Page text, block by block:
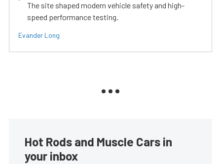
The site shaped modern vehicle safety and high-
speed performance testing.
Evander Long
Hot Rods and Muscle Cars in
your inbox